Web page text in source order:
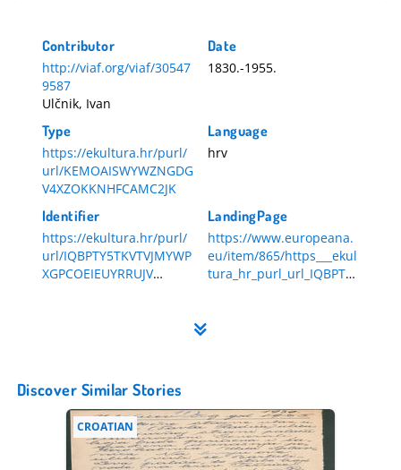
Contributor
http://viaf.org/viaf/30547
9587
Ulčnik, Ivan
Date
1830.-1955.
Type
https://ekultura.hr/purl/
url/KEMOAISWYWZNGDG
V4XZOKKNHFCAMC2JK
Language
hrv
Identifier
https://ekultura.hr/purl/
url/IQBPTY5TKVTVJMYWP
XGPCOEIEUYRRUJV
LandingPage
https://www.europeana.
eu/item/865/https___ekul
tura_hr_purl_url_IQBPTY
Discover Similar Stories
CROATIAN